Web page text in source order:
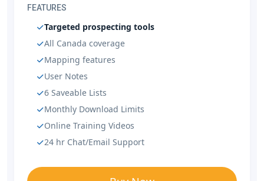
FEATURES
Targeted prospecting tools
All Canada coverage
Mapping features
User Notes
6 Saveable Lists
Monthly Download Limits
Online Training Videos
24 hr Chat/Email Support